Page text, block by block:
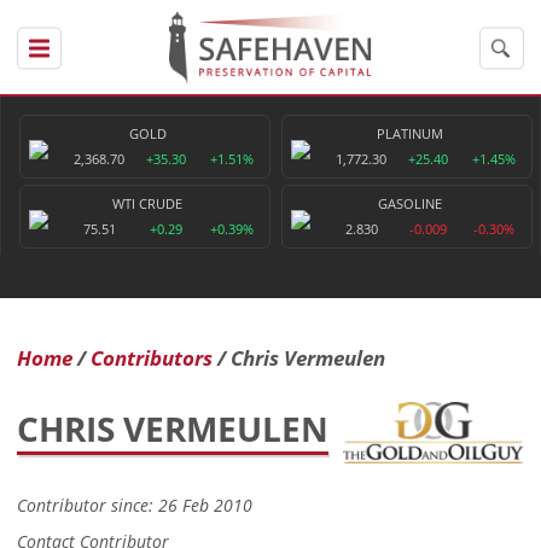
GOLD
2,368.70
+35.30 +1.51%
PLATINUM
1,772.30
+25.40 +1.45%
WTI CRUDE
75.51
+0.29 +0.39%
GASOLINE
2.830
-0.009 -0.30%
Home Contributors Chris Vermeulen
CHRIS VERMEULEN
Contributor since: 26 Feb 2010
Contact Contributor